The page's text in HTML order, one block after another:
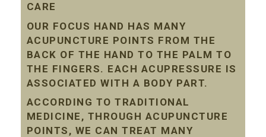
CARE
OUR FOCUS HAND HAS MANY
ACUPUNCTURE POINTS FROM THE
BACK OF THE HAND TO THE PALM TO
THE FINGERS. EACH ACUPRESSURE IS
ASSOCIATED WITH A BODY PART.
ACCORDING TO TRADITIONAL
MEDICINE, THROUGH ACUPUNCTURE
POINTS, WE CAN TREAT MANY